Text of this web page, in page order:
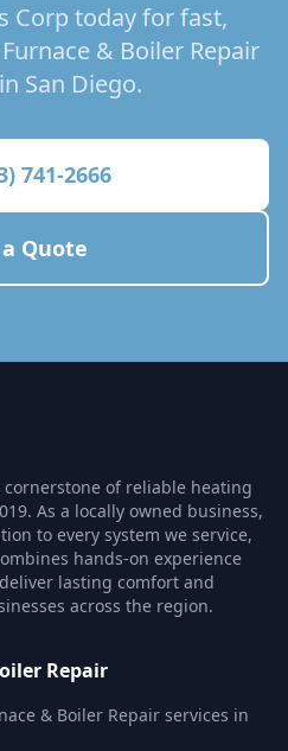
Corp today for fast,
& Boiler Repair
San Diego.
741-2666
Quote
of reliable heating
As a locally owned business,
to every system we service,
hands-on experience
lasting comfort and
across the region.
Repair
& Boiler Repair services in